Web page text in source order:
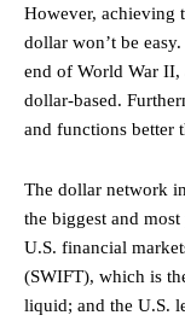
However, achieving
dollar won’t be
end of World War II,
dollar-based.
and functions better
The dollar network
the biggest and
U.S. financial
(SWIFT), which is
liquid; and the U.S.